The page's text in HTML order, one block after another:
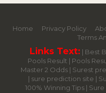
Home Privacy Policy
Terms
Links Text: | Best
Pools Result | Pools
Master 2 Odds | Surest
| sure prediction site |
100% Winning Tips |